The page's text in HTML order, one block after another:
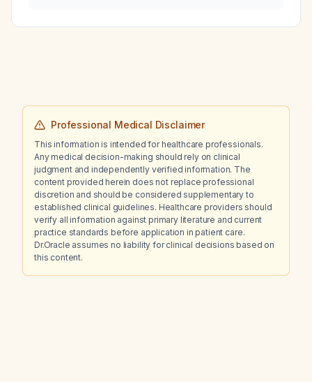
resumed?
Professional Medical Disclaimer
This information is intended for healthcare professionals.
Any medical decision-making should rely on clinical
judgment and independently verified information. The
content provided herein does not replace professional
discretion and should be considered supplementary to
established clinical guidelines. Healthcare providers should
verify all information against primary literature and current
practice standards before application in patient care.
Dr.Oracle assumes no liability for clinical decisions based on
this content.